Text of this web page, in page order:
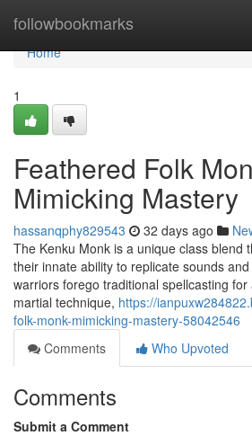
followbookmarks
Home
Home
1
Feathered Folk
Mimicking Mastery
hassanqphy829543 32 days ago
The Kenku Monk is a unique class blend
their innate ability to replicate sounds
warriors forego traditional spellcasting
martial technique, https://
folk-monk-mimicking-mastery-58042546
Comments
Who Upvoted
Comments
Submit a Comment